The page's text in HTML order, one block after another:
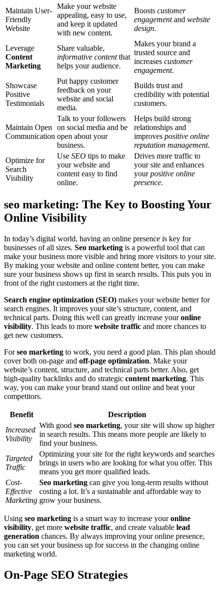
Maintain User-
Friendly
Website
Make your website
appealing, easy to use,
and keep it updated
with new content.
Boosts customer
engagementand website
design.
Leverage
Content
Marketing
Share valuable,
informative contentthat
helps your audience.
Makes your brand a
trusted source and
increases customer
engagement.
Showcase
Positive
Testimonials
Put happy customer
feedback on your
website and social
media.
Builds trust and
credibility with potential
customers.
Maintain Open
Communication
Talk to your followers
on social media and be
open about your
business.
Helps build strong
relationships and
improves positive online
reputation management.
Optimize for
Search
Visibility
Use SEO tips to make
your website and
content easy to find
online.
Drives more traffic to
your site and enhances
yourpositive online
presence.
seo marketing: The Key to Boosting Your
Online Visibility
In today’s digital world, having an online presence is key for
businesses of all sizes. Seo marketing is a powerful tool that can
make your business more visible and bring more visitors to your site.
By making your website and online content better, you can make
sure your business shows up first in search results. This puts you in
front of the right customers at the right time.
Search engine optimization (SEO) makes your website better for
search engines. It improves your site’s structure, content, and
technical parts. Doing this well can greatly increase youronline
visibility. This leads to more website traffic and more chances to
get new customers.
Forseo marketing to work, you need a good plan. This plan should
cover both on-page and off-page optimization. Make your
website’s content, structure, and technical parts better. Also, get
high-quality backlinks and do strategic content marketing. This
way, you can make your brand stand out online and beat your
competitors.
Benefit
Description
Increased
Visibility
With good seo marketing, your site will show up higher
in search results. This means more people are likely to
find your business.
Targeted
Traffic
Optimizing your site for the right keywords and searches
brings in users who are looking for what you offer. This
means you get more qualified leads.
Cost-
Effective
Marketing
Seo marketing can give you long-term results without
costing a lot. It’s a sustainable and affordable way to
grow your business.
Using seo marketing is a smart way to increase youronline
visibility, get more website traffic, and create valuable lead
generation chances. By always improving your online presence,
you can set your business up for success in the changing online
marketing world.
On-Page SEO Strategies